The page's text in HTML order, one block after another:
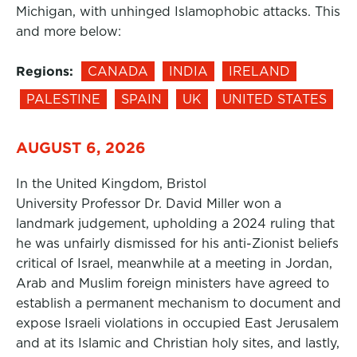
Michigan, with unhinged Islamophobic attacks. This
and more below:
Regions: CANADA INDIA
IRELAND
PALESTINE
SPAIN UK UNITED STATES
AUGUST 6, 2026
In the United Kingdom, Bristol
University Professor Dr. David Miller won a
landmark judgement, upholding a 2024 ruling that
he was unfairly dismissed for his anti-Zionist beliefs
critical of Israel, meanwhile at a meeting in Jordan,
Arab and Muslim foreign ministers have agreed to
establish a permanent mechanism to document and
expose Israeli violations in occupied East Jerusalem
and at its Islamic and Christian holy sites, and lastly,